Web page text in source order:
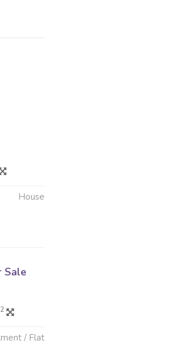
House
Sale
2
/ Flat